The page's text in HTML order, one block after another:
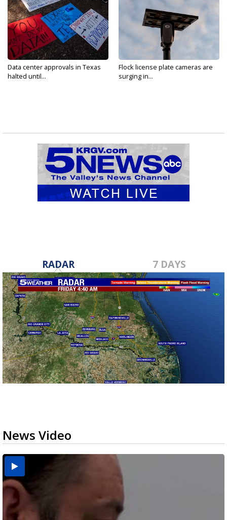
Data center approvals in Texas
halted until...
Flock license plate cameras are
surging in...
RADAR 7 DAYS
News Video